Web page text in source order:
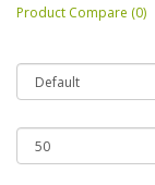
Product Compare (0)